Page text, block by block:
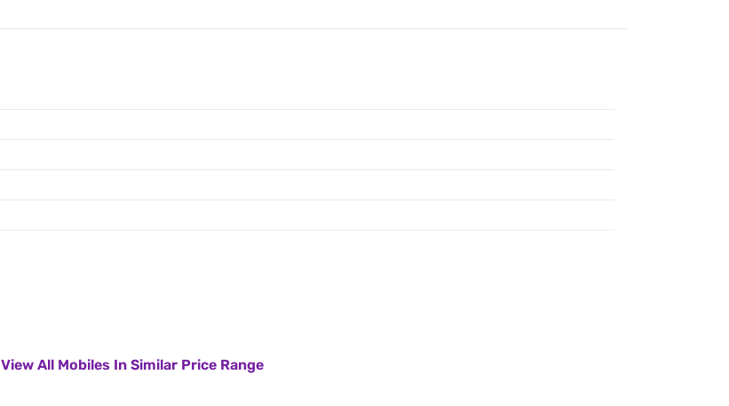
View All Mobiles In Similar Price Range